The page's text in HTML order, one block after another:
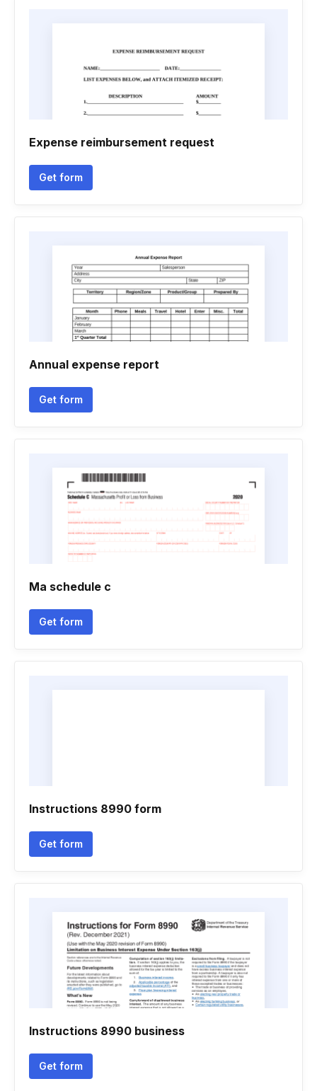
Expense reimbursement request
Get form
Annual expense report
Get form
Ma schedule c
Get form
Instructions 8990 form
Get form
Instructions 8990 business
Get form